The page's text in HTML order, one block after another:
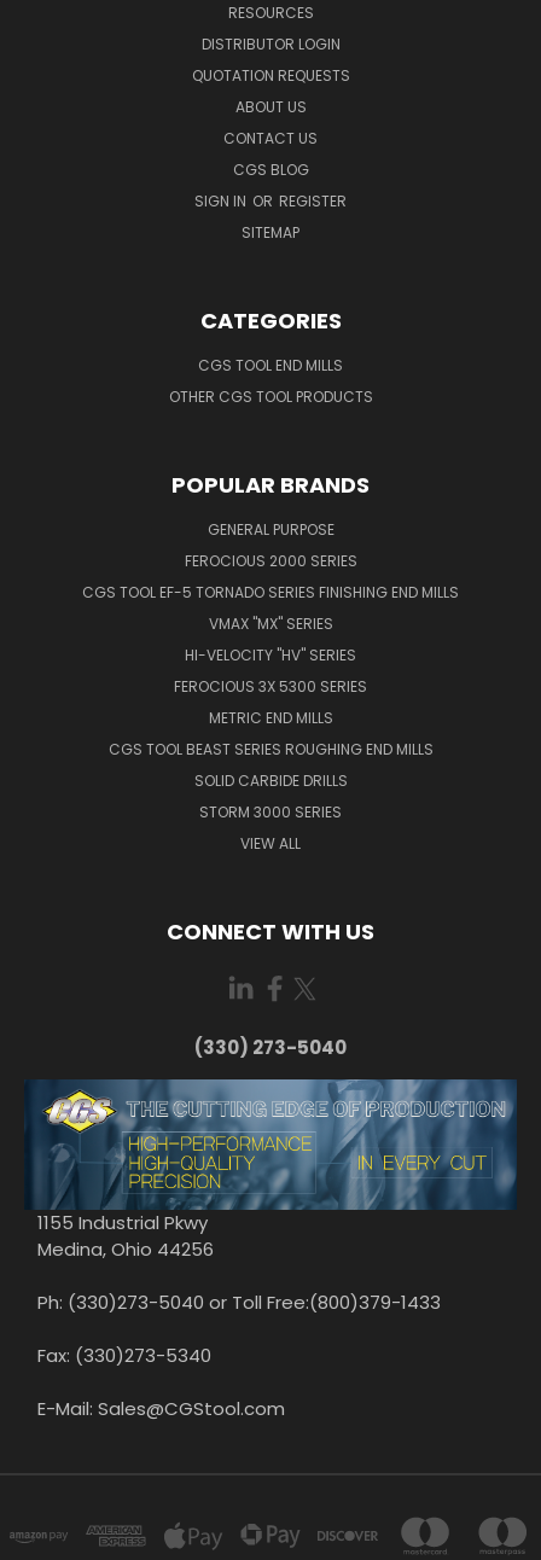
RESOURCES
DISTRIBUTOR LOGIN
QUOTATION REQUESTS
ABOUT US
CONTACT US
CGS BLOG
SIGN IN OR REGISTER
SITEMAP
CATEGORIES
CGS TOOL END MILLS
OTHER CGS TOOL PRODUCTS
POPULAR BRANDS
GENERAL PURPOSE
FEROCIOUS 2000 SERIES
CGS TOOL EF-5 TORNADO SERIES FINISHING END MILLS
VMAX "MX" SERIES
HI-VELOCITY "HV" SERIES
FEROCIOUS 3X 5300 SERIES
METRIC END MILLS
CGS TOOL BEAST SERIES ROUGHING END MILLS
SOLID CARBIDE DRILLS
STORM 3000 SERIES
VIEW ALL
CONNECT WITH US
(330) 273-5040
1155 Industrial Pkwy
Medina, Ohio 44256
Ph: (330)273-5040 or Toll Free:(800)379-1433
Fax: (330)273-5340
E-Mail: Sales@CGStool.com